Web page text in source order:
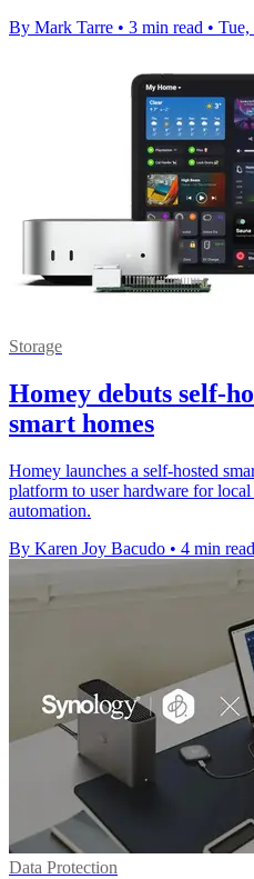
By Mark Tarre • 3 min read • Tue,
Storage
Homey debuts self-
smart homes
Homey launches a self-hosted
platform to user hardware for
automation.
By Karen Joy Bacudo • 4 min read
Data Protection